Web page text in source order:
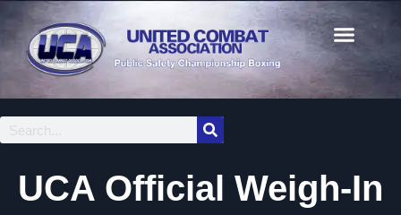
UCA Official Weigh-In